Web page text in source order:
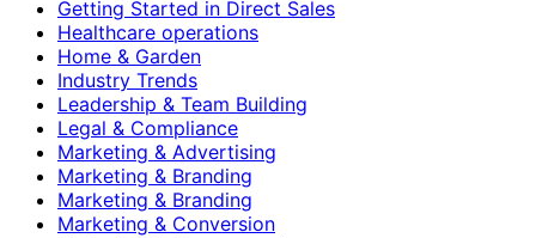
Getting Started in Direct Sales
Healthcare operations
Home & Garden
Industry Trends
Leadership & Team Building
Legal & Compliance
Marketing & Advertising
Marketing & Branding
Marketing & Branding
Marketing & Conversion